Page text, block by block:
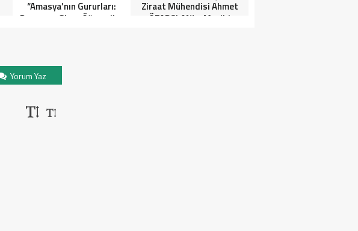
“Amasya’nın Gururları:
Dereceye Giren Öğrenciler
Ziraat Mühendisi Ahmet
ÖZARSLAN’ın Mevlid
Yorum Yaz